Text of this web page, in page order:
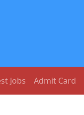
Jobs Admit Card